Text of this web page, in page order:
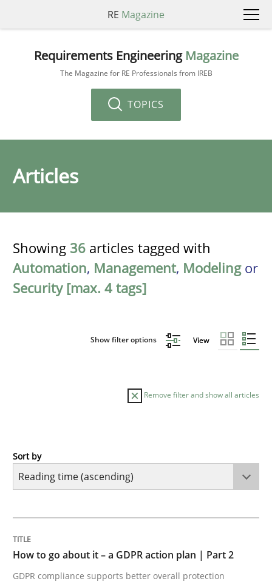
RE Magazine
Requirements Engineering Magazine
The Magazine for RE Professionals from IREB
TOPICS
Articles
Showing 36 articles tagged with
Automation, Management, Modelingor
Security [max. 4 tags]
Show filter options View
Remove filter and show all articles
Methods
GDPR compliance supports better overall protection
Written byGuy Kindermans
Sort by
How to go about it – a GDPR action plan | Part 2
GDPR compliance supports better overall protection